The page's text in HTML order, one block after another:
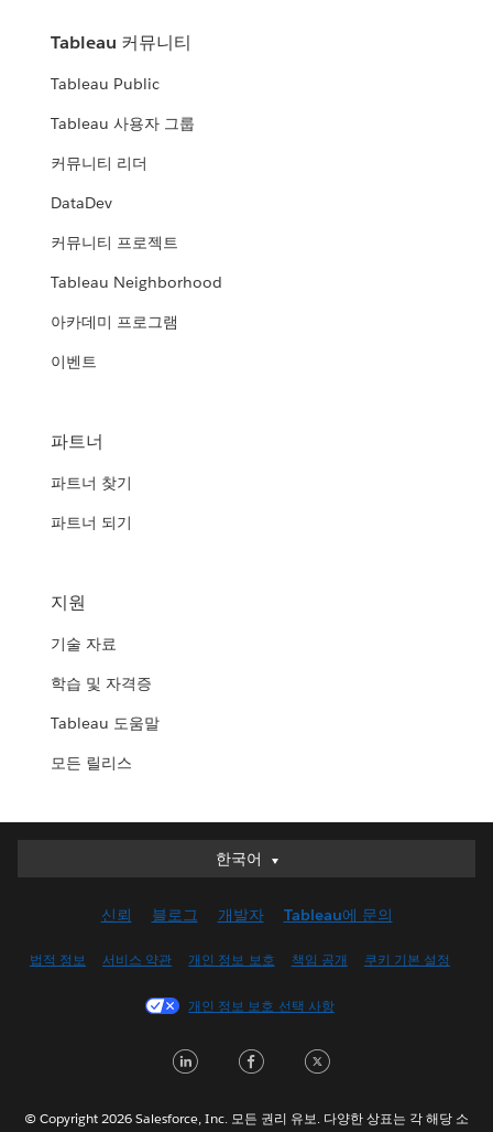
Tableau 커뮤니티
Tableau Public
Tableau 사용자 그룹
커뮤니티 리더
DataDev
커뮤니티 프로젝트
Tableau Neighborhood
아카데미 프로그램
이벤트
파트너
파트너 찾기
파트너 되기
지원
기술 자료
학습 및 자격증
Tableau 도움말
모든 릴리스
한국어
한국어
English (UK)
Français (Canada)
Italiano
신뢰 블로그 개발자 Tableau에 문의
법적 정보 서비스 약관 개인 정보 보호 책임 공개 쿠키 기본 설정
개인 정보 보호 선택 사항
LinkedInFacebook
© Copyright 2026 Salesforce, Inc. 모든 권리 유보. 다양한 상표는 각 해당 소